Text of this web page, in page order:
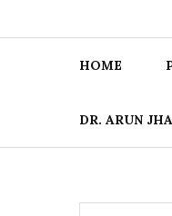
HOME
DR. ARUN